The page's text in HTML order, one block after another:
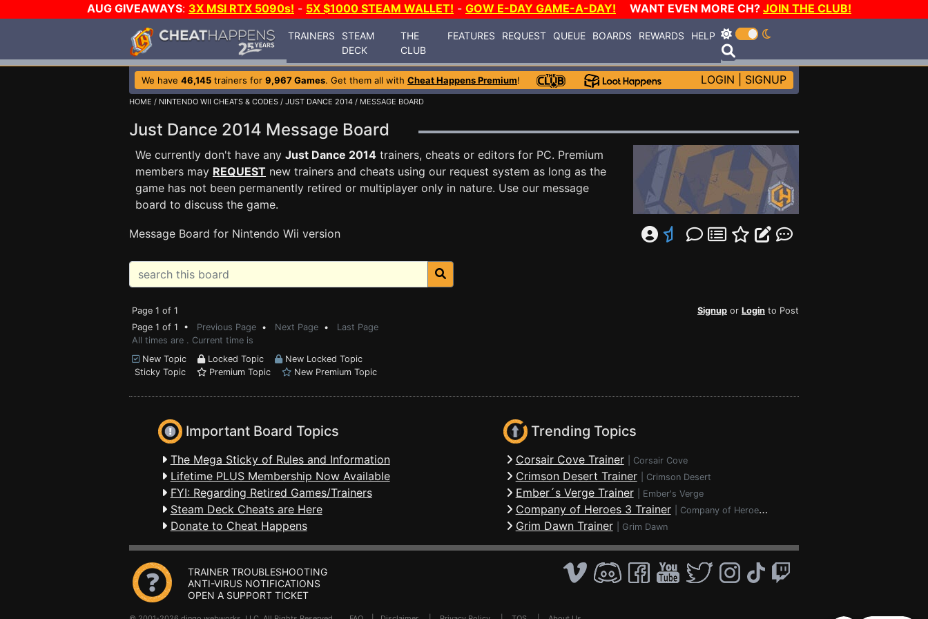
AUG GIVEAWAYS: 3X MSI RTX 5090s! - 5X $1000 STEAM WALLET! - GOW E-DAY GAME-A-DAY! WANT EVEN MORE CH? JOIN THE CLUB!
TRAINERS
STEAM
DECK
THE
CLUB
FEATURES REQUEST QUEUE BOARDS REWARDS HELP
We have 46,145 trainers for 9,967 Games. Get them all with Cheat Happens Premium! LOGIN SIGNUP
HOME / NINTENDO WII CHEATS & CODES / JUST DANCE 2014 / MESSAGE BOARD
Just Dance 2014 Message Board
We currently don't have any Just Dance 2014 trainers, cheats or editors for PC. Premium
members may REQUEST new trainers and cheats using our request system as long as the
game has not been permanently retired or multiplayer only in nature. Use our message
board to discuss the game.
Message Board for Nintendo Wii version
Page 1 of 1 Signup or Login to Post
Page 1 of 1 • Previous Page • Next Page • Last Page
All times are . Current time is
New Topic
Locked Topic
New Locked Topic
Sticky Topic
Premium Topic New Premium Topic
Important Board Topics
The Mega Sticky of Rules and Information
Lifetime PLUS Membership Now Available
FYI: Regarding Retired Games/Trainers
Steam Deck Cheats are Here
Donate to Cheat Happens
Trending Topics
Corsair Cove Trainer Corsair Cove
Crimson Desert Trainer Crimson Desert
Ember´s Verge Trainer Ember's Verge
Company of Heroes 3 Trainer Company of Heroes 3
Grim Dawn Trainer Grim Dawn
TRAINER TROUBLESHOOTING
ANTI-VIRUS NOTIFICATIONS
OPEN A SUPPORT TICKET